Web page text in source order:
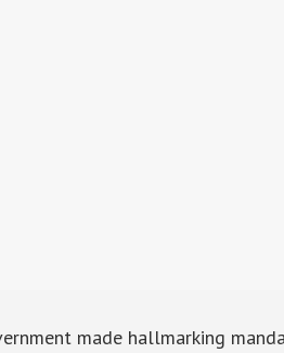
made hallmarking